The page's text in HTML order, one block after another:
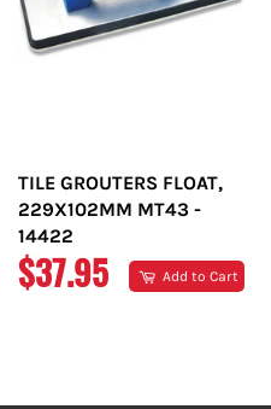
TILE GROUTERS FLOAT,
229X102MM MT43 -
14422
REGULAR
$37.95 Add to Cart